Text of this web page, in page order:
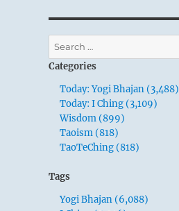
Search
for:
Categories
Today: Yogi Bhajan (3,488)
Today: I Ching (3,109)
Wisdom (899)
Taoism (818)
TaoTeChing (818)
Tags
Yogi Bhajan (6,088)